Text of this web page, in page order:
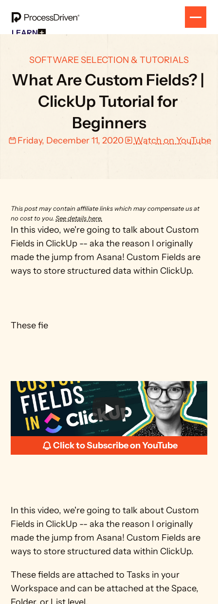
EVENT
RESULTS
CONTACT
LEARN
How To SmartSuite
Beginner Online Course For SmartSuite Users
How To ClickUp
SOP Swap Workshop
Unlock Up To 300 Written SOPs On Sept 10, 2025
SOFTWARE SELECTION & TUTORIALS
What Are Custom Fields? |
ClickUp Tutorial for
Beginners
Friday, December 11, 2020 Watch on YouTube
This post may contain affiliate links which may compensate us at
no cost to you. See details here.
In this video, we're going to talk about Custom
Fields in ClickUp -- aka the reason I originally
made the jump from Asana! Custom Fields are
ways to store structured data within ClickUp.
These fie
Click to Subscribe on YouTube
In this video, we're going to talk about Custom
Fields in ClickUp -- aka the reason I originally
made the jump from Asana! Custom Fields are
ways to store structured data within ClickUp.
These fields are attached to Tasks in your
Workspace and can be attached at the Space,